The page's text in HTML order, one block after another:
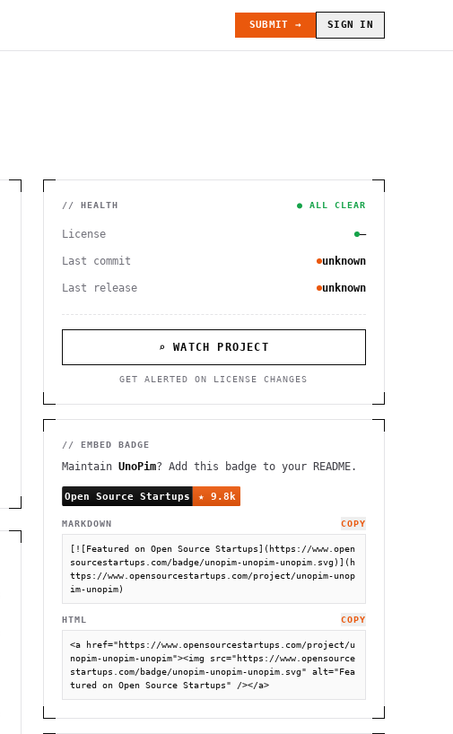
SUBMIT → SIGN IN
// HEALTH ● ALL CLEAR
License —
Last commit unknown
Last release unknown
⌕ WATCH PROJECT
GET ALERTED ON LICENSE CHANGES
// EMBED BADGE
Maintain UnoPim? Add this badge to your README.
MARKDOWN COPY
[![Featured on Open Source Startups](https://www.open
sourcestartups.com/badge/unopim-unopim-unopim.svg)](h
ttps://www.opensourcestartups.com/project/unopim-unop
im-unopim)
HTML COPY
<a href="https://www.opensourcestartups.com/project/u
nopim-unopim-unopim"><img src="https://www.opensource
startups.com/badge/unopim-unopim-unopim.svg" alt="Fea
tured on Open Source Startups" /></a>